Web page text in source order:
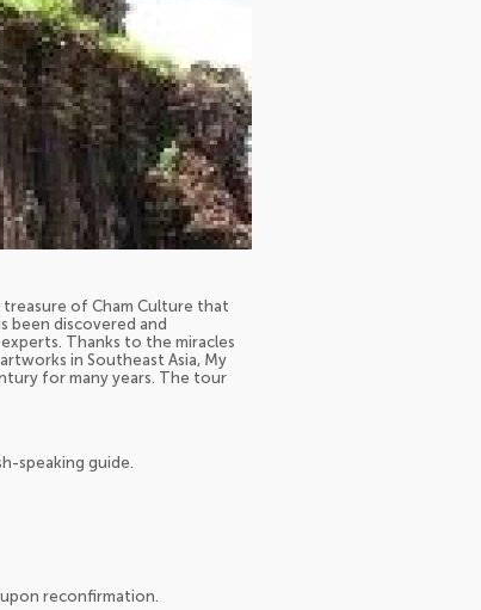
of Cham Culture that
been discovered and
Thanks to the miracles
in Southeast Asia, My
for many years. The tour
speaking guide.
upon reconfirmation.